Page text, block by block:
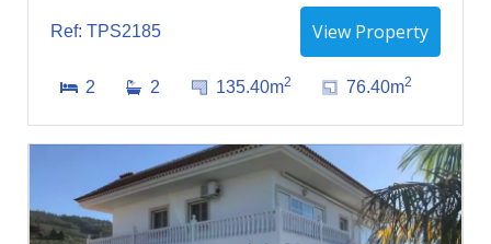
Ref: TPS2185 View Property
2 2 135.40m2 76.40m2